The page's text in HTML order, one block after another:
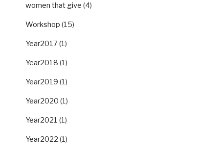
women that give (4)
Workshop (15)
Year2017(1)
Year2018 (1)
Year2019 (1)
Year2020 (1)
Year2021 (1)
Year2022 (1)